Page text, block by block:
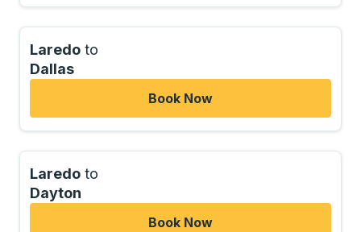
Laredo to
Dallas
Book Now
Laredo to
Dayton
Book Now